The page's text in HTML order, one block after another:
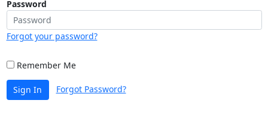
Password
Forgot your password?
Remember Me
Sign In Forgot Password?